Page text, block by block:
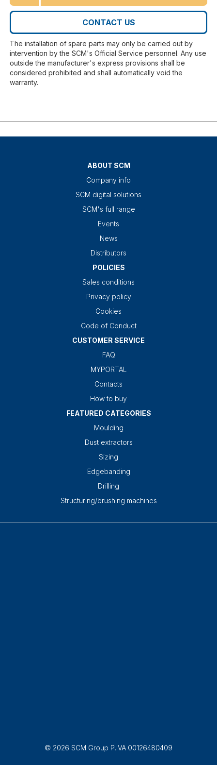
CONTACT US
The installation of spare parts may only be carried out by
intervention by the SCM's Official Service personnel. Any use
outside the manufacturer's express provisions shall be
considered prohibited and shall automatically void the
warranty.
ABOUT SCM
Company info
SCM digital solutions
SCM's full range
Events
News
Distributors
POLICIES
Sales conditions
Privacy policy
Cookies
Code of Conduct
CUSTOMER SERVICE
FAQ
MYPORTAL
Contacts
How to buy
FEATURED CATEGORIES
Moulding
Dust extractors
Sizing
Edgebanding
Drilling
Structuring/brushing machines
© 2026 SCM Group P.IVA 00126480409